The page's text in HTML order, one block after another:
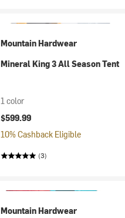
Mountain Hardwear
Mineral King 3 All Season Tent
1 color
$599.99
10% Cashback Eligible
(3)
Mountain Hardwear